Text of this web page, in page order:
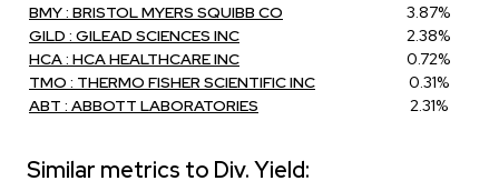
BMY : BRISTOL MYERS SQUIBB CO
3.87%
GILD : GILEAD SCIENCES INC
2.38%
HCA : HCA HEALTHCARE INC
0.72%
TMO : THERMO FISHER SCIENTIFIC INC
0.31%
ABT : ABBOTT LABORATORIES
2.31%
Similar metrics to Div. Yield: